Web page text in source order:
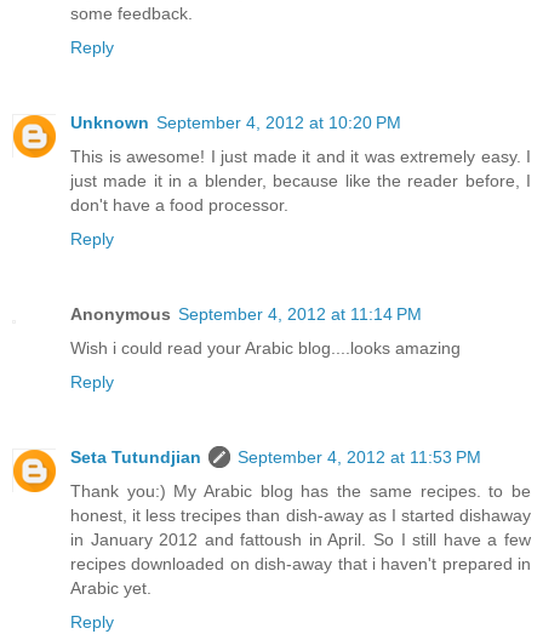
some feedback.
Reply
Unknown September 4, 2012 at 10:20 PM
This is awesome! I just made it and it was extremely easy. I
just made it in a blender, because like the reader before, I
don't have a food processor.
Reply
Anonymous September 4, 2012 at 11:14 PM
Wish i could read your Arabic blog....looks amazing
Reply
Seta Tutundjian
September 4, 2012 at 11:53 PM
Thank you:) My Arabic blog has the same recipes. to be
honest, it less trecipes than dish-away as I started dishaway
in January 2012 and fattoush in April. So I still have a few
recipes downloaded on dish-away that i haven't prepared in
Arabic yet.
Reply